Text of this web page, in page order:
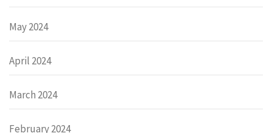
May 2024
April 2024
March 2024
February 2024